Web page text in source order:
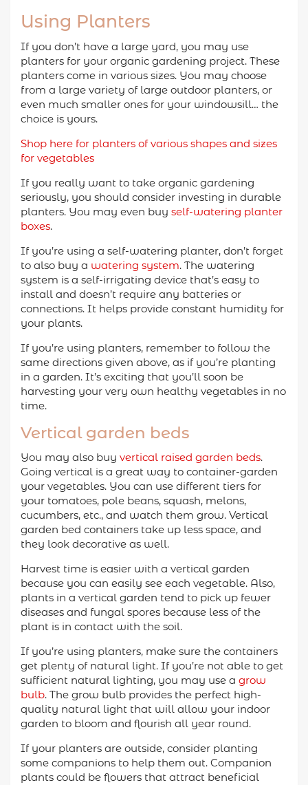
Using Planters
If you don’t have a large yard, you may use
planters for your organic gardening project. These
planters come in various sizes. You may choose
from a large variety of large outdoor planters, or
even much smaller ones for your windowsill… the
choice is yours.
Shop here for planters of various shapes and sizes
for vegetables
If you really want to take organic gardening
seriously, you should consider investing in durable
planters. You may even buy self-watering planter
boxes.
If you’re using a self-watering planter, don’t forget
to also buy a watering system. The watering
system is a self-irrigating device that’s easy to
install and doesn’t require any batteries or
connections. It helps provide constant humidity for
your plants.
If you’re using planters, remember to follow the
same directions given above, as if you’re planting
in a garden. It’s exciting that you’ll soon be
harvesting your very own healthy vegetables in no
time.
Vertical garden beds
You may also buy vertical raised garden beds.
Going vertical is a great way to container-garden
your vegetables. You can use different tiers for
your tomatoes, pole beans, squash, melons,
cucumbers, etc., and watch them grow. Vertical
garden bed containers take up less space, and
they look decorative as well.
Harvest time is easier with a vertical garden
because you can easily see each vegetable. Also,
plants in a vertical garden tend to pick up fewer
diseases and fungal spores because less of the
plant is in contact with the soil.
If you’re using planters, make sure the containers
get plenty of natural light. If you’re not able to get
sufficient natural lighting, you may use a grow
bulb. The grow bulb provides the perfect high-
quality natural light that will allow your indoor
garden to bloom and flourish all year round.
If your planters are outside, consider planting
some companions to help them out. Companion
plants could be flowers that attract beneficial